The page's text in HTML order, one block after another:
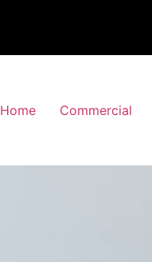
Home Commercial